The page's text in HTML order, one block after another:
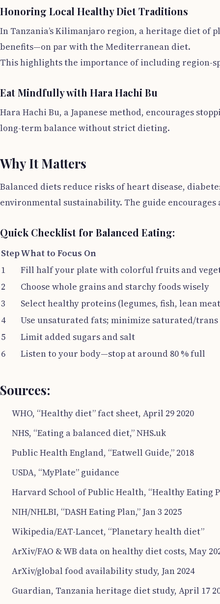
Honoring Local Healthy Diet Traditions
In Tanzania’s Kilimanjaro region, a heritage diet of
benefits—on par with the Mediterranean diet.
This highlights the importance of including region-
Eat Mindfully with Hara Hachi Bu
Hara Hachi Bu, a Japanese method, encourages
long-term balance without strict dieting.
Why It Matters
Balanced diets reduce risks of heart disease,
environmental sustainability. The guide
Quick Checklist for Balanced Eating:
StepWhat to Focus On
1
Fill half your plate with colorful fruits and
2
Choose whole grains and starchy foods wisely
3
Select healthy proteins (legumes, fish, lean
4
Use unsaturated fats; minimize saturated/
5
Limit added sugars and salt
6
Listen to your body—stop at around 80 % full
Sources:
WHO, “Healthy diet” fact sheet, April 29 2020
NHS, “Eating a balanced diet,” NHS.uk
Public Health England, “Eatwell Guide,” 2018
USDA, “MyPlate” guidance
Harvard School of Public Health, “Healthy Eating
NIH/NHLBI, “DASH Eating Plan,” Jan 3 2025
Wikipedia/EAT-Lancet, “Planetary health diet”
ArXiv/FAO & WB data on healthy diet costs, May
ArXiv/global food availability study, Jan 2024
Guardian, Tanzania heritage diet study, April 17